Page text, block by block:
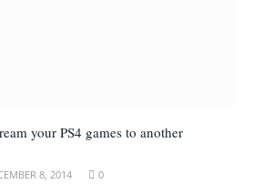
your PS4 games to another
8, 2014 0